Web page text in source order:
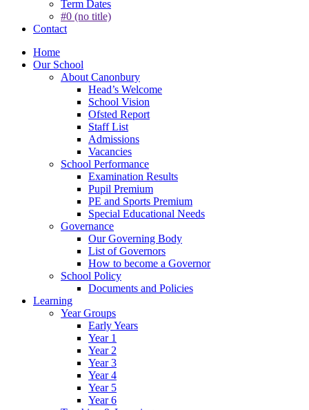
Term Dates
#0 (no title)
Contact
Home
Our School
About Canonbury
Head’s Welcome
School Vision
Ofsted Report
Staff List
Admissions
Vacancies
School Performance
Examination Results
Pupil Premium
PE and Sports Premium
Special Educational Needs
Governance
Our Governing Body
List of Governors
How to become a Governor
School Policy
Documents and Policies
Learning
Year Groups
Early Years
Year 1
Year 2
Year 3
Year 4
Year 5
Year 6